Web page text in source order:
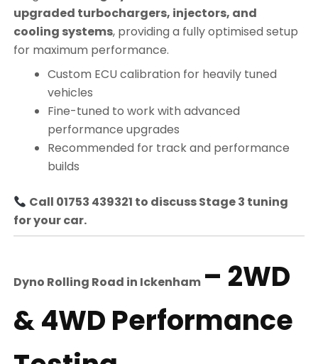
upgraded turbochargers, injectors, and
cooling systems, providing a fully optimised setup
for maximum performance.
Custom ECU calibration for heavily tuned
vehicles
Fine-tuned to work with advanced
performance upgrades
Recommended for track and performance
builds
Call 01753 439321 to discuss Stage 3 tuning
for your car.
Dyno Rolling Road in Ickenham – 2WD
& 4WD Performance